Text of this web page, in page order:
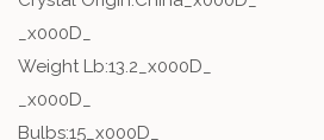
_x000D_
Weight Lb:13.2_x000D_
_x000D_
Bulbs:15_x000D_